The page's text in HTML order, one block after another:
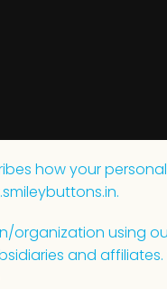
how your
organization using
and affiliates.